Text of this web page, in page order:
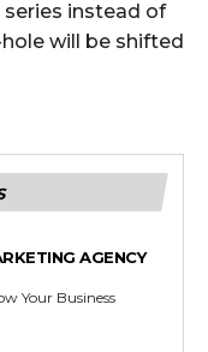
series instead of
will be shifted
AGENCY
Your Business